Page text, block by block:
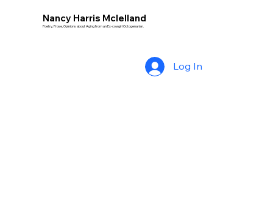
Nancy Harris Mclelland
Poetry, Prose, Opinions about Aging from an Ex-cowgirl Octogenarian.
Log In